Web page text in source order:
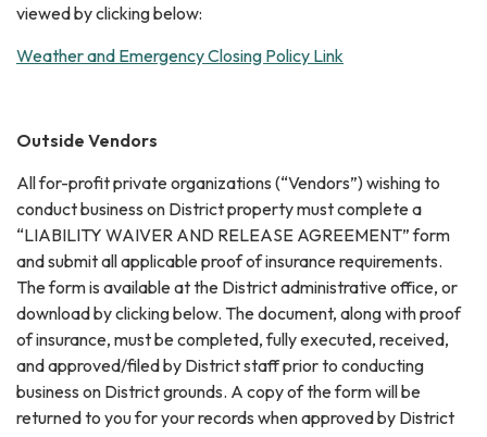
viewed by clicking below:
Weather and Emergency Closing Policy Link
Outside Vendors
All for-profit private organizations (“Vendors”) wishing to
conduct business on District property must complete a
“LIABILITY WAIVER AND RELEASE AGREEMENT” form
and submit all applicable proof of insurance requirements.
The form is available at the District administrative office, or
download by clicking below. The document, along with proof
of insurance, must be completed, fully executed, received,
and approved/filed by District staff prior to conducting
business on District grounds. A copy of the form will be
returned to you for your records when approved by District